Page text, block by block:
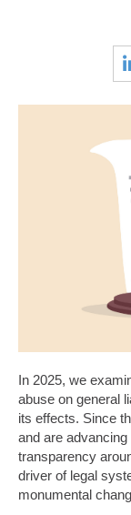
In 2025, we
abuse on general
its effects. Since
and are
transparency
driver of legal
monumental